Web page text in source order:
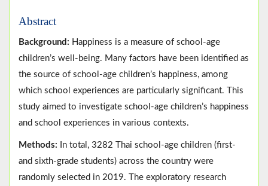
Abstract
Background: Happiness is a measure of school-age
children’s well-being. Many factors have been identified as
the source of school-age children’s happiness, among
which school experiences are particularly significant. This
study aimed to investigate school-age children’s happiness
and school experiences in various contexts.
Methods: In total, 3282 Thai school-age children (first-
and sixth-grade students) across the country were
randomly selected in 2019. The exploratory research